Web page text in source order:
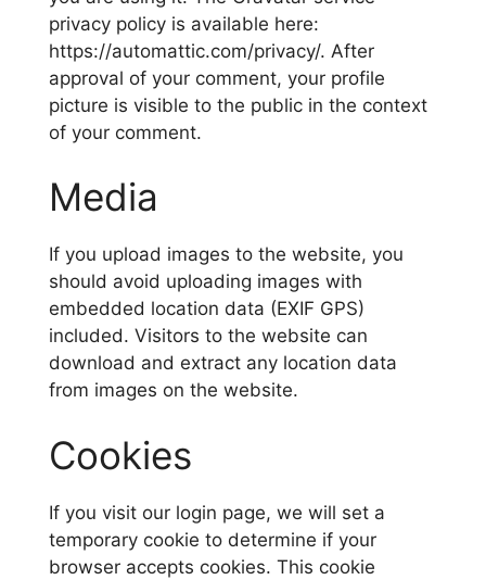
privacy policy is available here:
https://automattic.com/privacy/. After
approval of your comment, your profile
picture is visible to the public in the context
of your comment.
Media
If you upload images to the website, you
should avoid uploading images with
embedded location data (EXIF GPS)
included. Visitors to the website can
download and extract any location data
from images on the website.
Cookies
If you visit our login page, we will set a
temporary cookie to determine if your
browser accepts cookies. This cookie